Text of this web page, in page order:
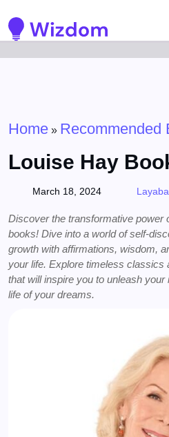
Home » Recommended
Louise Hay
March 18, 2024
Discover the transformative power
books! Dive into a world of self-
growth with affirmations, wisdom,
your life. Explore timeless classics
that will inspire you to unleash
life of your dreams.